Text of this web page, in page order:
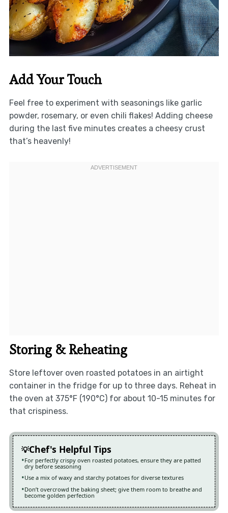
Add Your Touch
Feel free to experiment with seasonings like garlic
powder, rosemary, or even chili flakes! Adding cheese
during the last five minutes creates a cheesy crust
that’s heavenly!
Storing & Reheating
Store leftover oven roasted potatoes in an airtight
container in the fridge for up to three days. Reheat in
the oven at 375°F (190°C) for about 10-15 minutes for
that crispiness.
Chef's Helpful Tips
For perfectly crispy oven roasted potatoes, ensure they are patted
dry before seasoning
Use a mix of waxy and starchy potatoes for diverse textures
Don’t overcrowd the baking sheet; give them room to breathe and
become golden perfection